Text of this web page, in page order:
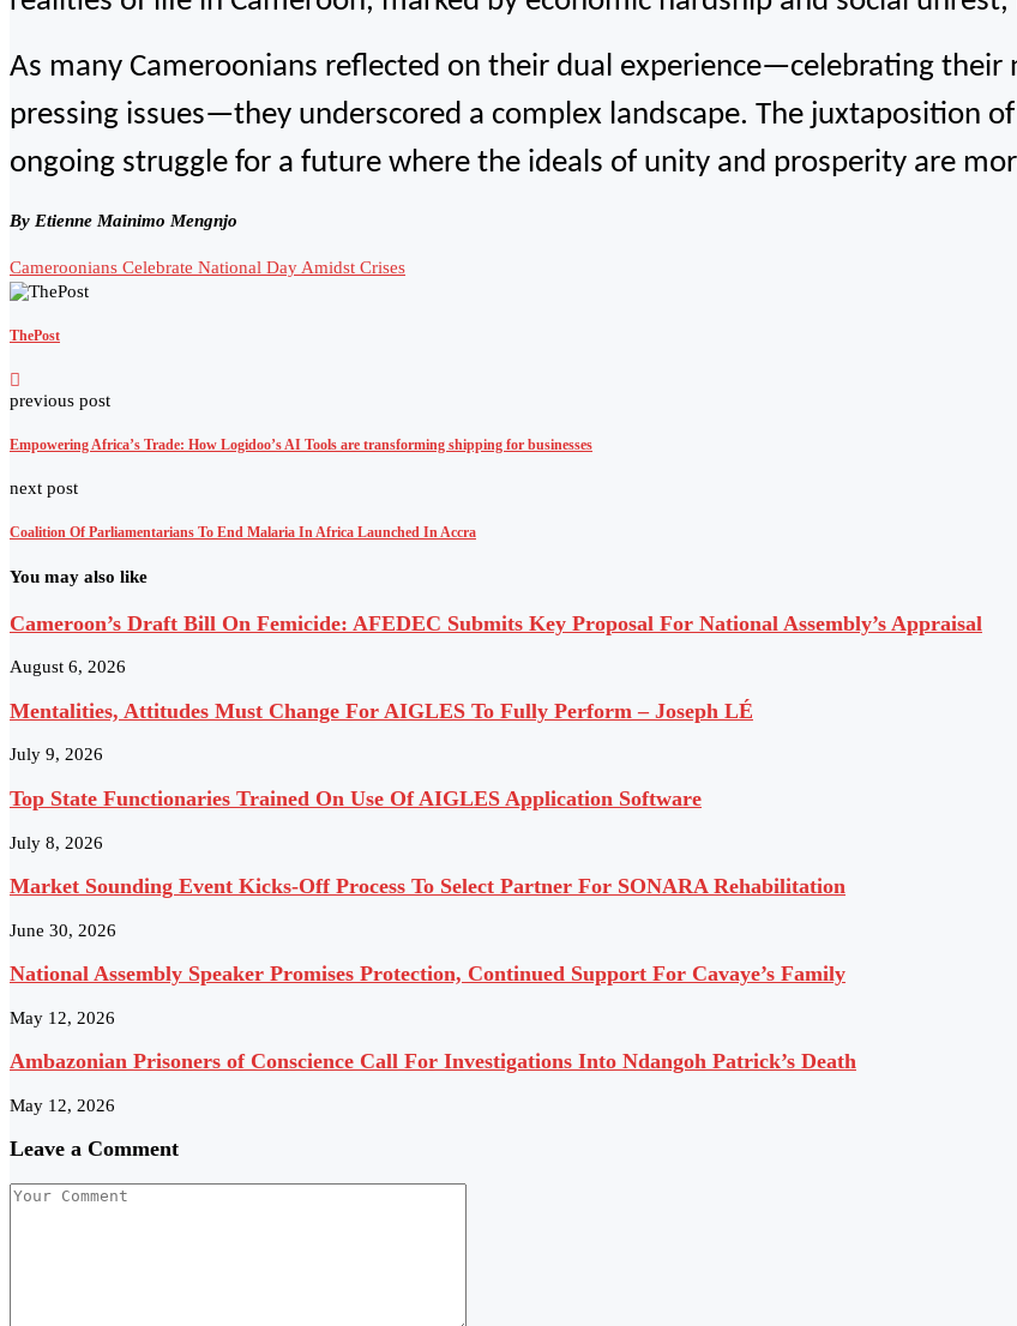
As many Cameroonians reflected on their dual experience—celebrating
pressing issues—they underscored a complex landscape. The juxtaposition
ongoing struggle for a future where the ideals of unity and prosperity are
By Etienne Mainimo Mengnjo
Cameroonians Celebrate National Day Amidst Crises
ThePost
previous post
Empowering Africa’s Trade: How Logidoo’s AI Tools are transforming shipping for businesses
next post
Coalition Of Parliamentarians To End Malaria In Africa Launched In Accra
You may also like
Cameroon’s Draft Bill On Femicide: AFEDEC Submits Key Proposal For National Assembly’s Appraisal
August 6, 2026
Mentalities, Attitudes Must Change For AIGLES To Fully Perform – Joseph LÉ
July 9, 2026
Top State Functionaries Trained On Use Of AIGLES Application Software
July 8, 2026
Market Sounding Event Kicks-Off Process To Select Partner For SONARA Rehabilitation
June 30, 2026
National Assembly Speaker Promises Protection, Continued Support For Cavaye’s Family
May 12, 2026
Ambazonian Prisoners of Conscience Call For Investigations Into Ndangoh Patrick’s Death
May 12, 2026
Leave a Comment